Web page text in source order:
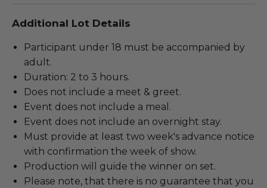
Additional Lot Details
Participant under 18 must be accompanied by
adult.
Duration: 2 to 3 hours.
Does not include a meet & greet.
Event does not include a meal.
Event does not include an overnight stay.
Must provide at least two week's advance notice
with confirmation the week of show.
Production will guide the winner on set.
Please note, that there is no guarantee that you